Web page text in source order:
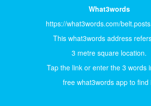
What3words
https://what3words.com/
This what3words address
3 metre square location.
Tap the link or enter the 3 words
free what3words app to find